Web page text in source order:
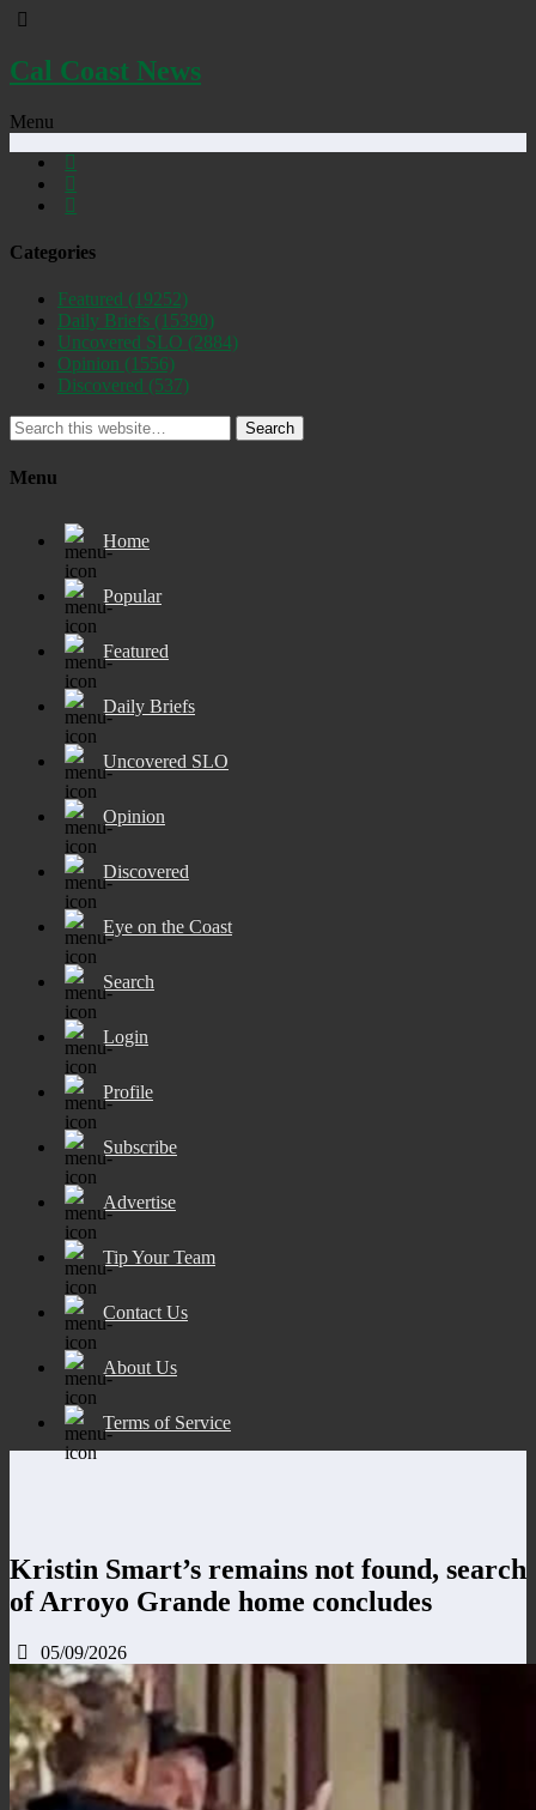
Cal Coast News
Menu
Categories
Featured (19252)
Daily Briefs (15390)
Uncovered SLO (2884)
Opinion (1556)
Discovered (537)
Search
Menu
Home
Popular
Featured
Daily Briefs
Uncovered SLO
Opinion
Discovered
Eye on the Coast
Search
Login
Profile
Subscribe
Advertise
Tip Your Team
Contact Us
About Us
Terms of Service
Kristin Smart’s remains not found, search
of Arroyo Grande home concludes
05/09/2026